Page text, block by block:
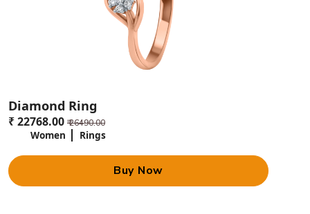
Diamond Ring
₹ 22768.00 ₹ 26490.00
Women Rings
Buy Now